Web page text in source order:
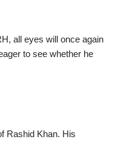
all eyes will once again
to see whether he
Rashid Khan. His